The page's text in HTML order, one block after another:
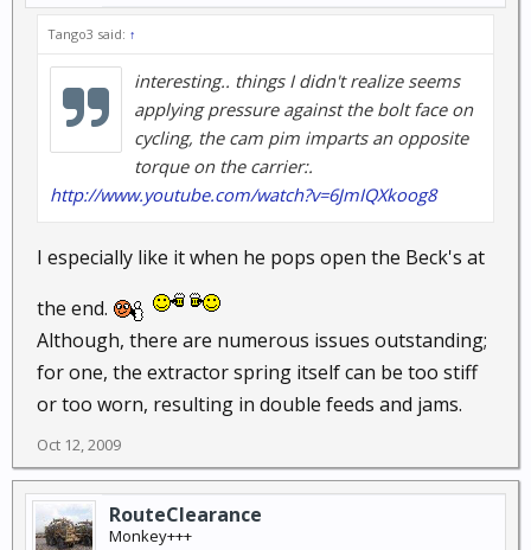
Tango3 said: ↑
interesting.. things I didn't realize seems
applying pressure against the bolt face on
cycling, the cam pim imparts an opposite
torque on the carrier:.
http://www.youtube.com/watch?v=6JmIQXkoog8
I especially like it when he pops open the Beck's at
the end.
Although, there are numerous issues outstanding;
for one, the extractor spring itself can be too stiff
or too worn, resulting in double feeds and jams.
Oct 12, 2009
RouteClearance
Monkey+++